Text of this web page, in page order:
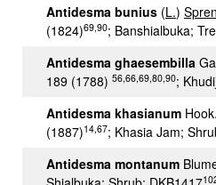
Antidesma bunius (L.)
(1824)69,90; Banshialbuka;
Antidesma ghaesembilla
189 (1788) 56,66,69,80,90;
Antidesma khasianum
(1887)14,67; Khasia Jam;
Antidesma montanum